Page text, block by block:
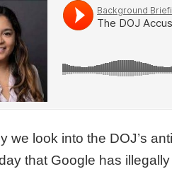
we look into the DOJ’s
that Google has